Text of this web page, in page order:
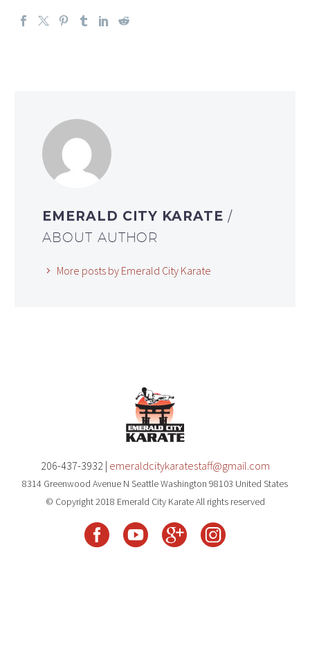
EMERALD CITY KARATE /
ABOUT AUTHOR
More posts by Emerald City Karate
206-437-3932 | emeraldcitykaratestaff@gmail.com
8314 Greenwood Avenue N Seattle Washington 98103 United States
© Copyright 2018 Emerald City Karate All rights reserved